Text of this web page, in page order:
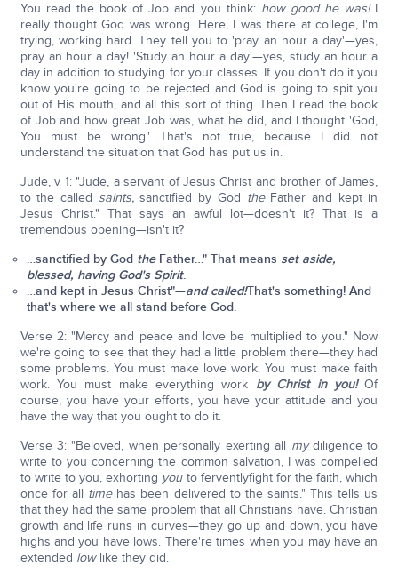
You read the book of Job and you think: how good he was!I
really thought God was wrong. Here, I was there at college, I'm
trying, working hard. They tell you to 'pray an hour a day'—yes,
pray an hour a day! 'Study an hour a day'—yes, study an hour a
day in addition to studying for your classes. If you don't do it you
know you're going to be rejected and God is going to spit you
out of His mouth, and all this sort of thing. Then I read the book
of Job and how great Job was, what he did, and I thought 'God,
You must be wrong.' That's not true, because I did not
understand the situation that God has put us in.
Jude, v 1: "Jude, a servant of Jesus Christ and brother of James,
to the called saints,sanctified by God theFather and kept in
Jesus Christ." That says an awful lot—doesn't it? That is a
tremendous opening—isn't it?
…sanctified by God theFather…" That means set aside,
blessed, having God's Spirit.
…and kept in Jesus Christ"—and called!That's something! And
that's where we all stand before God.
Verse 2: "Mercy and peace and love be multiplied to you." Now
we're going to see that they had a little problem there—they had
some problems. You must make love work. You must make faith
work. You must make everything work by Christ in you!Of
course, you have your efforts, you have your attitude and you
have the way that you ought to do it.
Verse 3: "Beloved, when personally exerting all mydiligence to
write to you concerning the common salvation, I was compelled
to write to you, exhorting youto ferventlyfight for the faith, which
once for all timehas been delivered to the saints." This tells us
that they had the same problem that all Christians have. Christian
growth and life runs in curves—they go up and down, you have
highs and you have lows. There're times when you may have an
extended lowlike they did.